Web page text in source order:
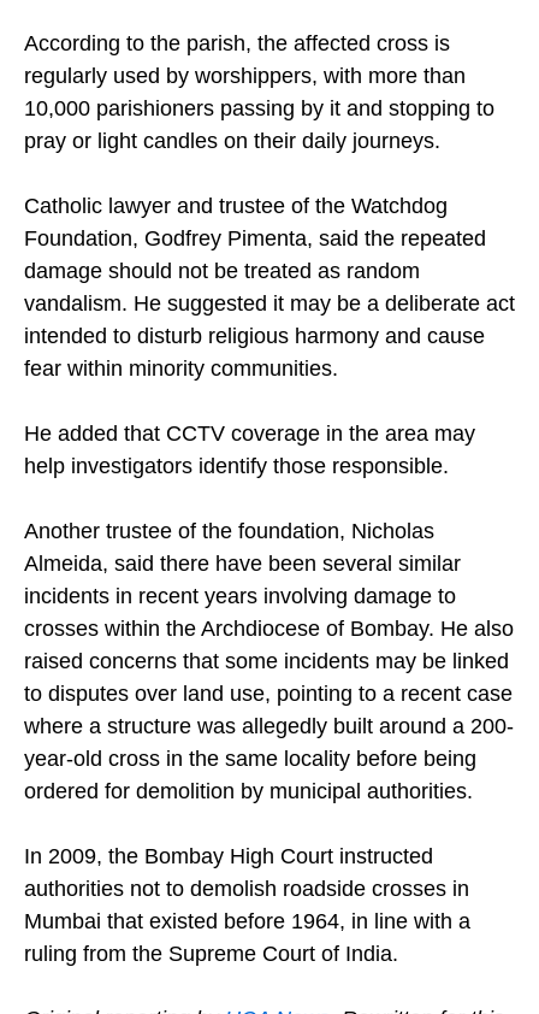
According to the parish, the affected cross is
regularly used by worshippers, with more than
10,000 parishioners passing by it and stopping to
Catholic lawyer and trustee of the Watchdog
Foundation, Godfrey Pimenta, said the repeated
damage should not be treated as random
vandalism. He suggested it may be a deliberate act
intended to disturb religious harmony and cause
He added that CCTV coverage in the area may
Another trustee of the foundation, Nicholas
Almeida, said there have been several similar
incidents in recent years involving damage to
crosses within the Archdiocese of Bombay. He also
raised concerns that some incidents may be linked
to disputes over land use, pointing to a recent case
where a structure was allegedly built around a 200-
year-old cross in the same locality before being
In 2009, the Bombay High Court instructed
authorities not to demolish roadside crosses in
Mumbai that existed before 1964, in line with a